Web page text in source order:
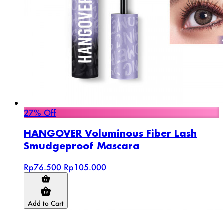
27% Off
HANGOVER Voluminous Fiber Lash
Smudgeproof Mascara
Rp76.500 Rp105.000
Add to Cart